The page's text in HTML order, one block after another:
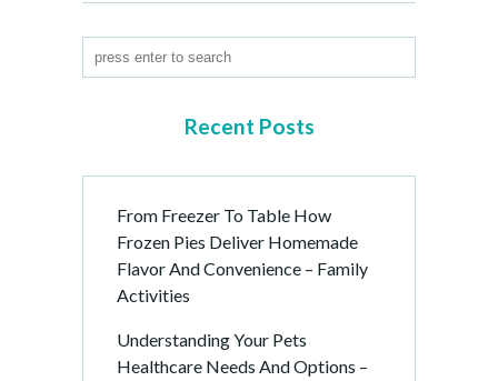
Recent Posts
From Freezer To Table How
Frozen Pies Deliver Homemade
Flavor And Convenience – Family
Activities
Understanding Your Pets
Healthcare Needs And Options –